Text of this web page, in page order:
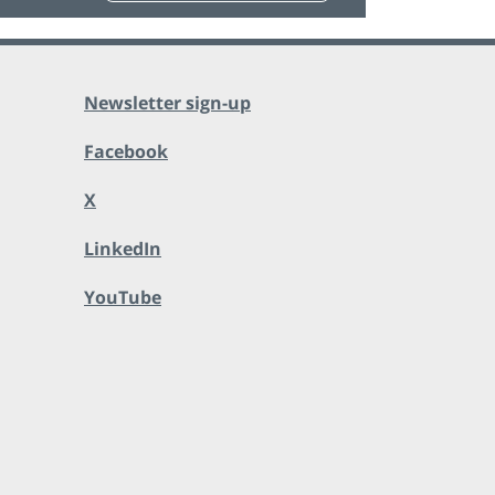
Newsletter sign-up
Facebook
X
LinkedIn
YouTube